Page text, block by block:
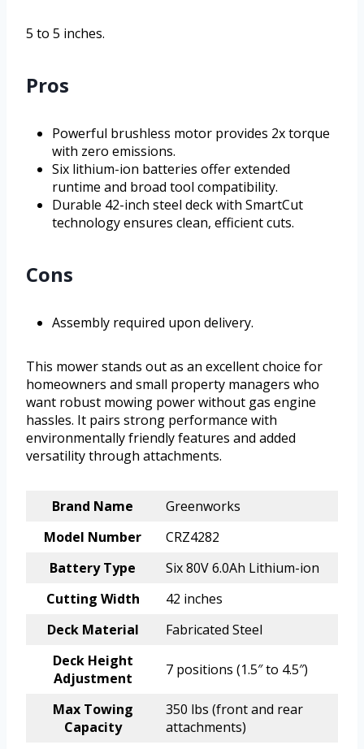
5 to 5 inches.
Pros
Powerful brushless motor provides 2x torque
with zero emissions.
Six lithium-ion batteries offer extended
runtime and broad tool compatibility.
Durable 42-inch steel deck with SmartCut
technology ensures clean, efficient cuts.
Cons
Assembly required upon delivery.
This mower stands out as an excellent choice for
homeowners and small property managers who
want robust mowing power without gas engine
hassles. It pairs strong performance with
environmentally friendly features and added
versatility through attachments.
Brand Name
Greenworks
Model Number
CRZ4282
Battery Type
Six 80V 6.0Ah Lithium-ion
Cutting Width
42 inches
Deck Material
Fabricated Steel
Deck Height
Adjustment
7 positions (1.5″ to 4.5″)
Max Towing
Capacity
350 lbs (front and rear
attachments)